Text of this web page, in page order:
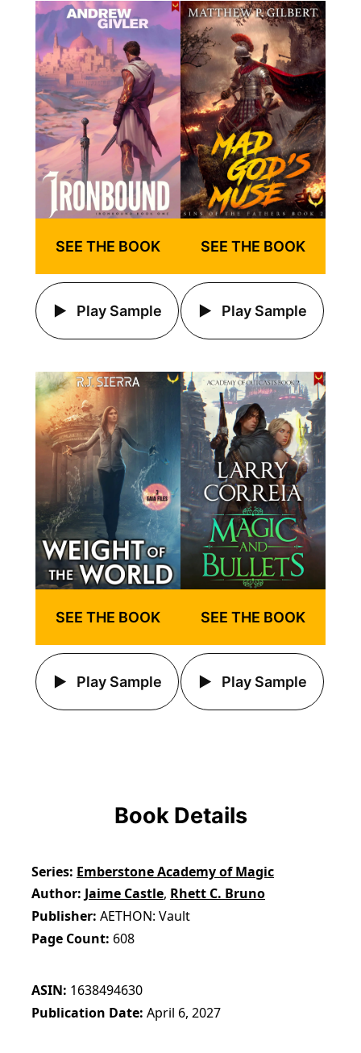
SEE THE BOOK
Play Sample
SEE THE BOOK
Play Sample
SEE THE BOOK
Play Sample
SEE THE BOOK
Play Sample
Book Details
Series Emberstone Academy of Magic
Author Jaime Castle, Rhett C. Bruno
Publisher AETHON: Vault
Page Count 608
ASIN 1638494630
Publication Date April 6, 2027